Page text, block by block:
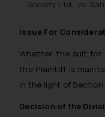
Society Ltd., vs.
Issue For
Whether the suit for
the Plaintiff is
in the light of Section
Decision of the